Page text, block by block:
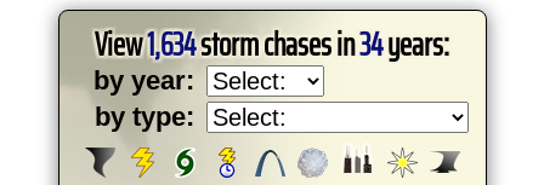
View1,634storm chases in34years:
by year:
by type: